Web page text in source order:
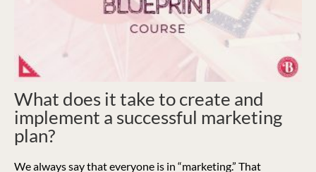
What does it take to create and
implement a successful marketing
plan?
We always say that everyone is in “marketing.” That